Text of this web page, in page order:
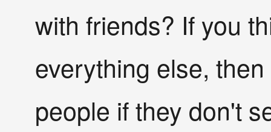
with friends? If you
everything else,
people if they don't